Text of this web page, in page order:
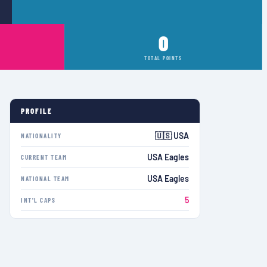
0
TOTAL POINTS
PROFILE
NATIONALITY 🇺🇸 USA
CURRENT TEAM USA Eagles
NATIONAL TEAM USA Eagles
INT'L CAPS 5